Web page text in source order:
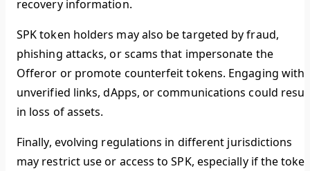
recovery information.
SPK token holders may also be targeted by fraud,
phishing attacks, or scams that impersonate the
Offeror or promote counterfeit tokens. Engaging with
unverified links, dApps, or communications could
in loss of assets.
Finally, evolving regulations in different jurisdictions
may restrict use or access to SPK, especially if the